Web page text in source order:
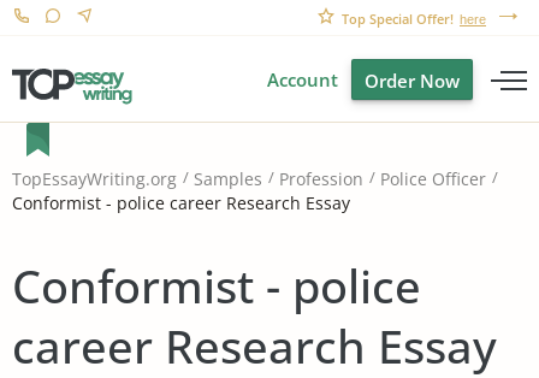
Top Special Offer! here
Account Order Now
TopEssayWriting.org Samples Profession
Police Officer
Conformist - police career Research Essay
Conformist - police
career Research Essay